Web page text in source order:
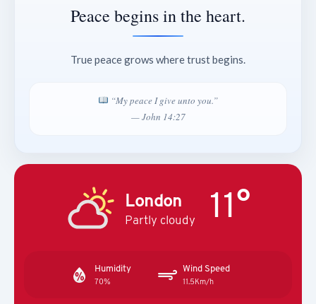
Peace begins in the heart.
True peace grows where trust begins.
“My peace I give unto you.”
— John 14:27
London
Partly cloudy 11°
Humidity
70%
Wind Speed
11.5Km/h